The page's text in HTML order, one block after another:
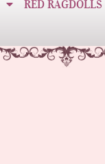
RED RAGDOLLS